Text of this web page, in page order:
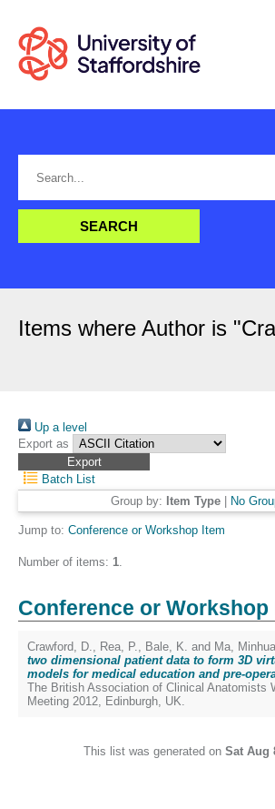
Items where Author is "
Up a level
Export as
Batch List
Group by: Item Type No
Jump to: Conference or Workshop Item
Number of items: 1.
Conference or Workshop
Crawford, D., Rea, P., Bale, K. and Ma, Minhua
two dimensional patient data to form 3D
models for medical education and pre-
The British Association of Clinical Anatomists
Meeting 2012, Edinburgh, UK.
This list was generated on Sat Aug